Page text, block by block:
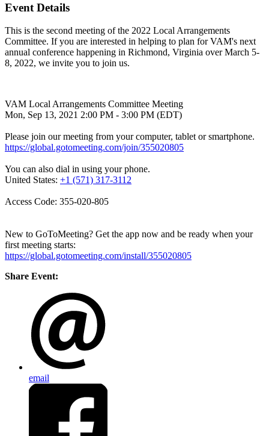
Event Details
This is the second meeting of the 2022 Local Arrangements
Committee. If you are interested in helping to plan for VAM's next
annual conference happening in Richmond, Virginia over March 5-
8, 2022, we invite you to join us.
VAM Local Arrangements Committee Meeting
Mon, Sep 13, 2021 2:00 PM - 3:00 PM (EDT)
Please join our meeting from your computer, tablet or smartphone.
https://global.gotomeeting.com/join/355020805
You can also dial in using your phone.
United States: +1 (571) 317-3112
Access Code: 355-020-805
New to GoToMeeting? Get the app now and be ready when your
first meeting starts:
https://global.gotomeeting.com/install/355020805
Share Event:
email